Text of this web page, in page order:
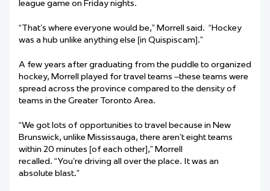
league game on Friday nights.
“That’s where everyone would be,” Morrell said. “Hockey
was a hub unlike anything else [in Quispiscam].”
A few years after graduating from the puddle to organized
hockey, Morrell played for travel teams –these teams were
spread across the province compared to the density of
teams in the Greater Toronto Area.
“We got lots of opportunities to travel because in New
Brunswick, unlike Mississauga, there aren’t eight teams
within 20 minutes [of each other],” Morrell
recalled. “You’re driving all over the place. It was an
absolute blast.”